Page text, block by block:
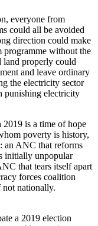
everyone from
could all be avoided
direction could make
programme without the
land properly could
and leave ordinary
the electricity sector
punishing electricity
is a time of hope
poverty is history,
an ANC that reforms
initially unpopular
that tears itself apart
forces coalition
nationally.
a 2019 election